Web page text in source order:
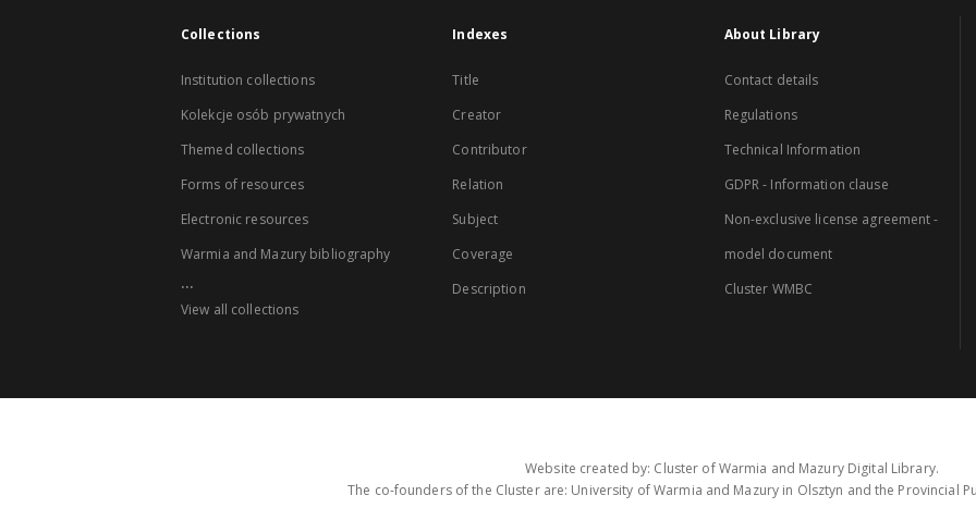
Collections
Institution collections
Kolekcje osób prywatnych
Themed collections
Forms of resources
Electronic resources
Warmia and Mazury bibliography
...
View all collections
Indexes
Title
Creator
Contributor
Relation
Subject
Coverage
Description
About Library
Contact details
Regulations
Technical Information
GDPR - Information clause
Non-exclusive license agreement -
model document
Cluster WMBC
Website created by: Cluster of Warmia and Mazury Digital Library.
The co-founders of the Cluster are: University of Warmia and Mazury in Olsztyn and the Provincial